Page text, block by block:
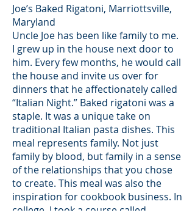
Joe’s Baked Rigatoni, Marriottsville,
Maryland
Uncle Joe has been like family to me.
I grew up in the house next door to
him. Every few months, he would call
the house and invite us over for
dinners that he affectionately called
“Italian Night.” Baked rigatoni was a
staple. It was a unique take on
traditional Italian pasta dishes. This
meal represents family. Not just
family by blood, but family in a sense
of the relationships that you chose
to create. This meal was also the
inspiration for cookbook business. In
college, I took a course called